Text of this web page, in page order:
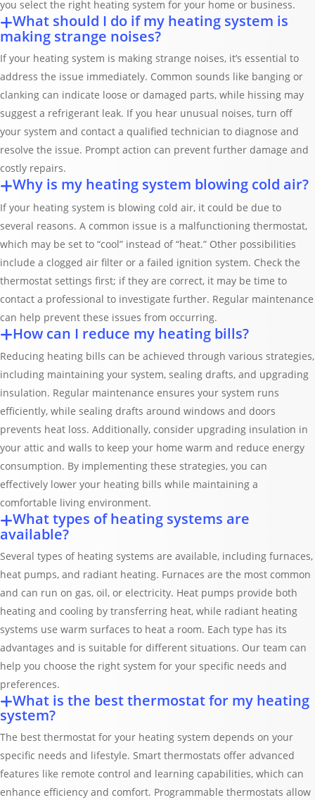
you select the right heating system for your home or business.
What should I do if my heating system is
making strange noises?
If your heating system is making strange noises, it’s essential to
address the issue immediately. Common sounds like banging or
clanking can indicate loose or damaged parts, while hissing may
suggest a refrigerant leak. If you hear unusual noises, turn off
your system and contact a qualified technician to diagnose and
resolve the issue. Prompt action can prevent further damage and
costly repairs.
Why is my heating system blowing cold air?
If your heating system is blowing cold air, it could be due to
several reasons. A common issue is a malfunctioning thermostat,
which may be set to “cool” instead of “heat.” Other possibilities
include a clogged air filter or a failed ignition system. Check the
thermostat settings first; if they are correct, it may be time to
contact a professional to investigate further. Regular maintenance
can help prevent these issues from occurring.
How can I reduce my heating bills?
Reducing heating bills can be achieved through various strategies,
including maintaining your system, sealing drafts, and upgrading
insulation. Regular maintenance ensures your system runs
efficiently, while sealing drafts around windows and doors
prevents heat loss. Additionally, consider upgrading insulation in
your attic and walls to keep your home warm and reduce energy
consumption. By implementing these strategies, you can
effectively lower your heating bills while maintaining a
comfortable living environment.
What types of heating systems are
available?
Several types of heating systems are available, including furnaces,
heat pumps, and radiant heating. Furnaces are the most common
and can run on gas, oil, or electricity. Heat pumps provide both
heating and cooling by transferring heat, while radiant heating
systems use warm surfaces to heat a room. Each type has its
advantages and is suitable for different situations. Our team can
help you choose the right system for your specific needs and
preferences.
What is the best thermostat for my heating
system?
The best thermostat for your heating system depends on your
specific needs and lifestyle. Smart thermostats offer advanced
features like remote control and learning capabilities, which can
enhance efficiency and comfort. Programmable thermostats allow